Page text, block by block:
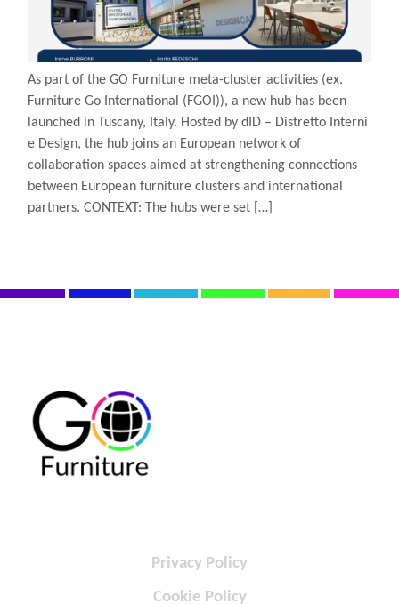
As part of the GO Furniture meta-cluster activities (ex.
Furniture Go International (FGOI)), a new hub has been
launched in Tuscany, Italy. Hosted by dID – Distretto Interni
e Design, the hub joins an European network of
collaboration spaces aimed at strengthening connections
between European furniture clusters and international
partners. CONTEXT: The hubs were set […]
Privacy Policy
Cookie Policy